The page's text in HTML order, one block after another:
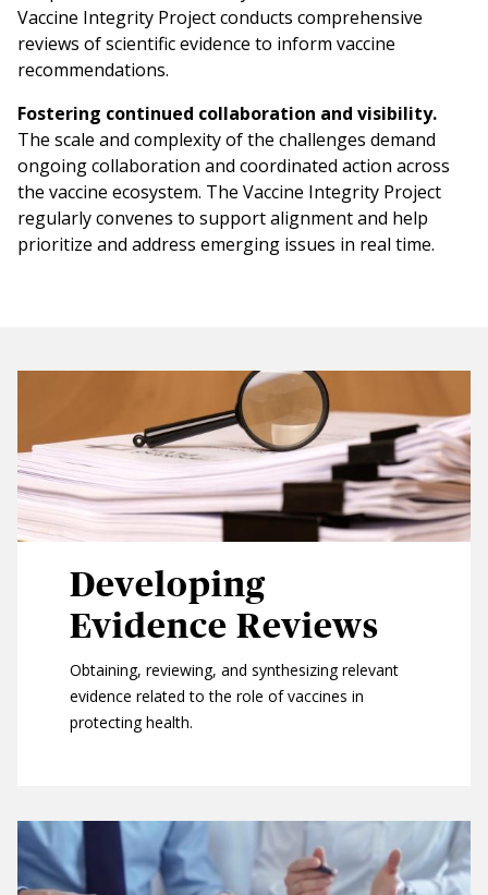
Vaccine Integrity Project conducts comprehensive
reviews of scientific evidence to inform vaccine
recommendations.
Fostering continued collaboration and visibility.
The scale and complexity of the challenges demand
ongoing collaboration and coordinated action across
the vaccine ecosystem. The Vaccine Integrity Project
regularly convenes to support alignment and help
prioritize and address emerging issues in real time.
Developing
Evidence Reviews
Obtaining, reviewing, and synthesizing relevant
evidence related to the role of vaccines in
protecting health.